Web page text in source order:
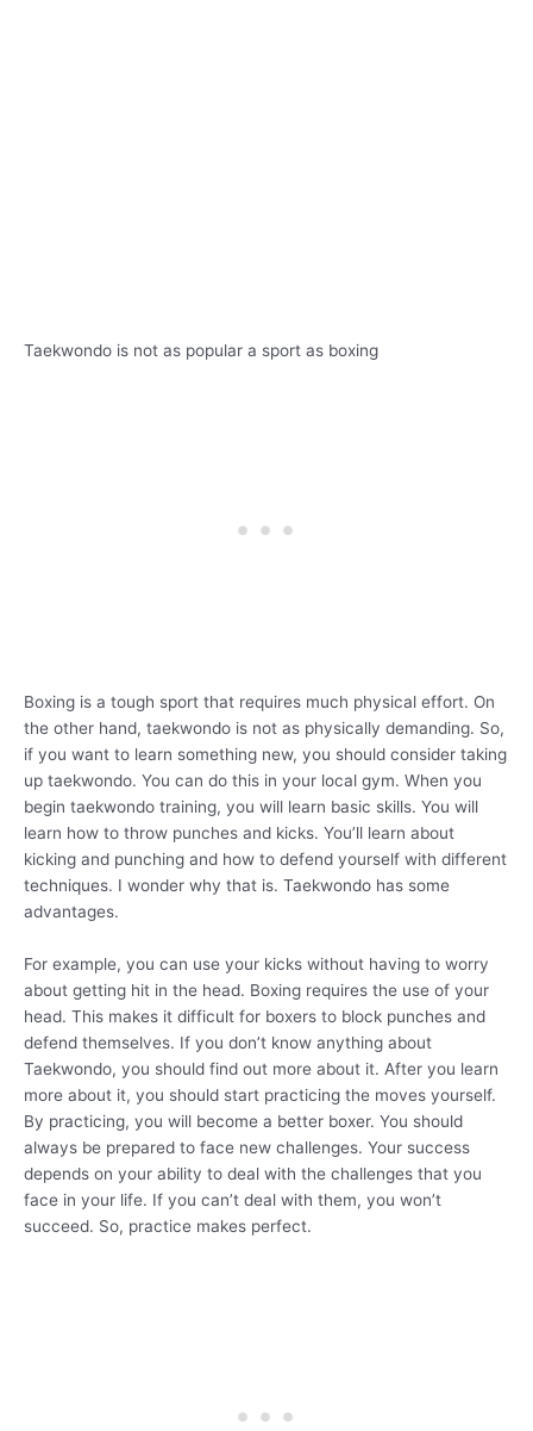
Taekwondo is not as popular a sport as boxing
Boxing is a tough sport that requires much physical effort. On
the other hand, taekwondo is not as physically demanding. So,
if you want to learn something new, you should consider taking
up taekwondo. You can do this in your local gym. When you
begin taekwondo training, you will learn basic skills. You will
learn how to throw punches and kicks. You’ll learn about
kicking and punching and how to defend yourself with different
techniques. I wonder why that is. Taekwondo has some
advantages.
For example, you can use your kicks without having to worry
about getting hit in the head. Boxing requires the use of your
head. This makes it difficult for boxers to block punches and
defend themselves. If you don’t know anything about
Taekwondo, you should find out more about it. After you learn
more about it, you should start practicing the moves yourself.
By practicing, you will become a better boxer. You should
always be prepared to face new challenges. Your success
depends on your ability to deal with the challenges that you
face in your life. If you can’t deal with them, you won’t
succeed. So, practice makes perfect.